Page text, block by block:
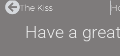
The Kiss
Have a